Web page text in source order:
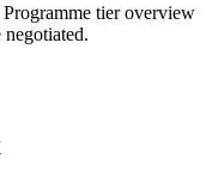
Programme tier overview